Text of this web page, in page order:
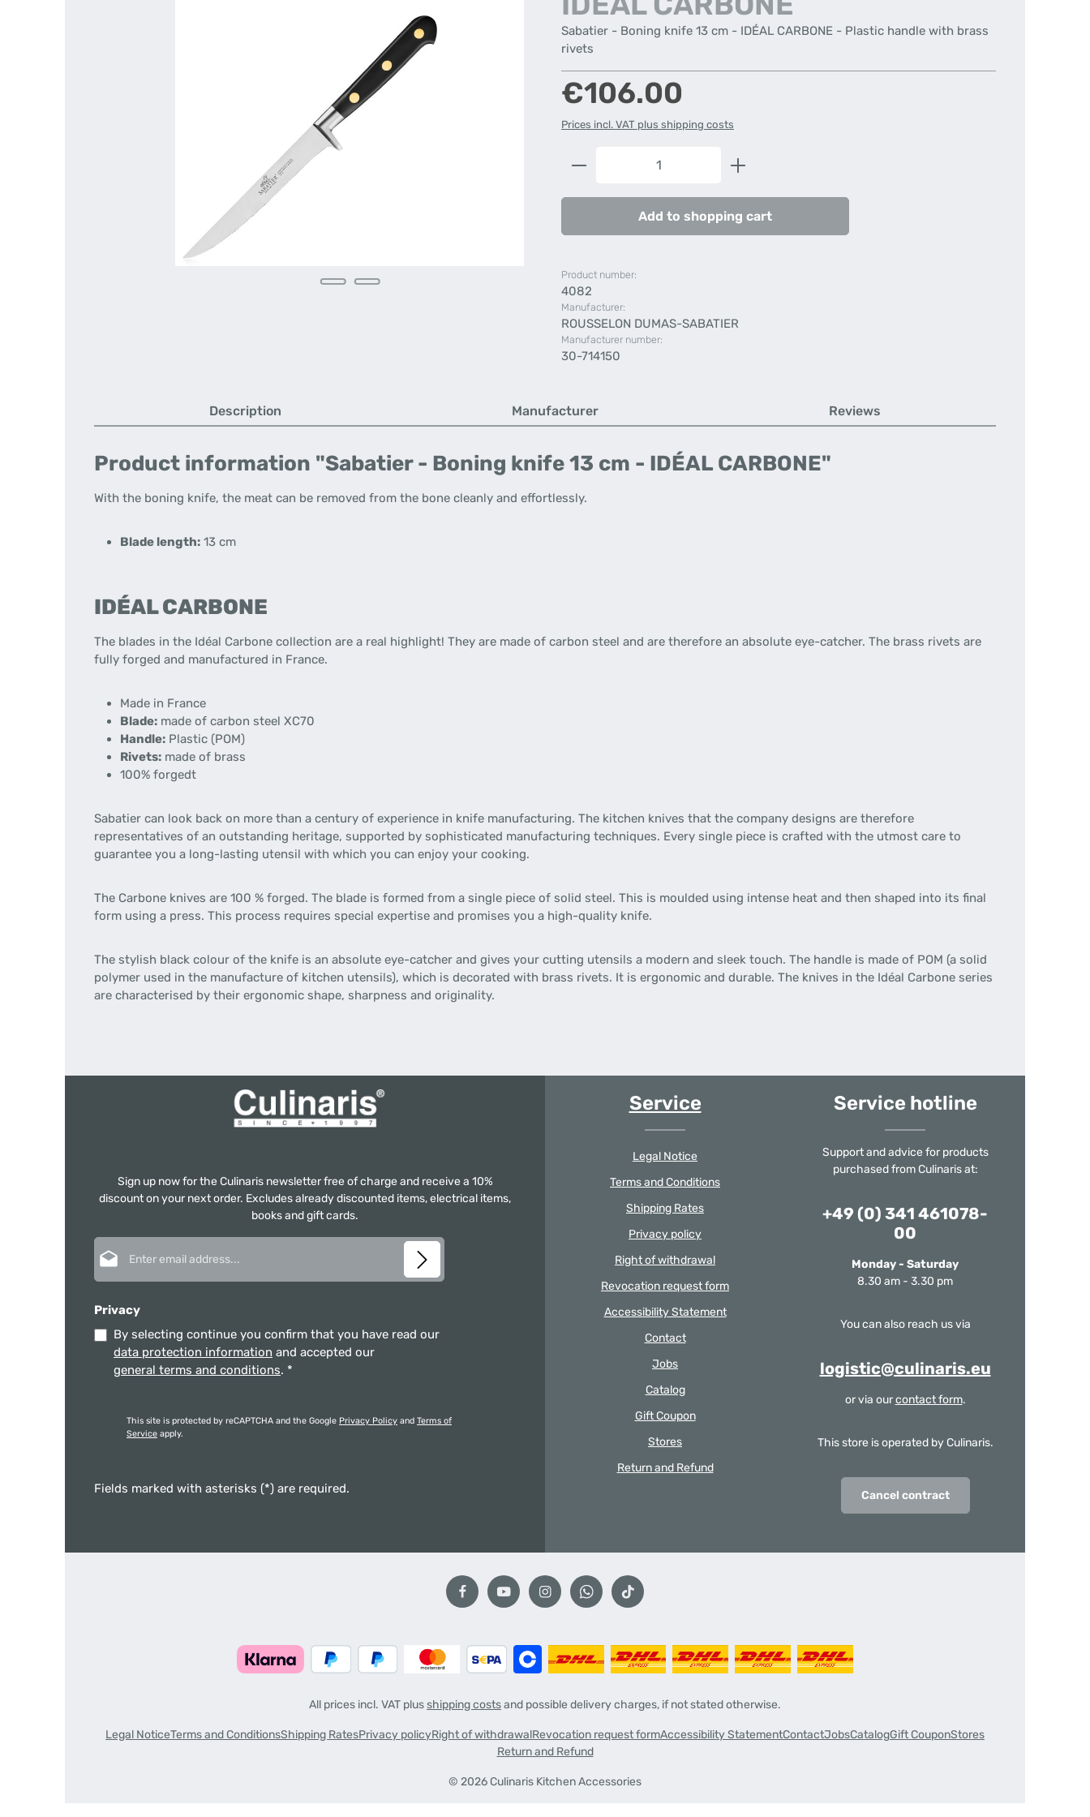
Sabatier - Boning knife 13 cm - IDÉAL CARBONE - Plastic handle with brass
rivets
Regular price:
€106.00
Prices incl. VAT plus shipping costs
Product Quantity: Enter the desired amount or use the
Add to shopping cart
Product number:
4082
Manufacturer:
ROUSSELON DUMAS-SABATIER
Manufacturer number:
30-714150
Description Manufacturer Reviews
Product information "Sabatier - Boning knife 13 cm - IDÉAL CARBONE"
With the boning knife, the meat can be removed from the bone cleanly and effortlessly.
Blade length: 13 cm
IDÉAL CARBONE
The blades in the Idéal Carbone collection are a real highlight! They are made of carbon steel and are therefore an absolute eye-catcher. The brass rivets are
fully forged and manufactured in France.
Made in France
Blade: made of carbon steel XC70
Handle: Plastic (POM)
Rivets: made of brass
100% forgedt
Sabatier can look back on more than a century of experience in knife manufacturing. The kitchen knives that the company designs are therefore
representatives of an outstanding heritage, supported by sophisticated manufacturing techniques. Every single piece is crafted with the utmost care to
guarantee you a long-lasting utensil with which you can enjoy your cooking.
The Carbone knives are 100 % forged. The blade is formed from a single piece of solid steel. This is moulded using intense heat and then shaped into its final
form using a press. This process requires special expertise and promises you a high-quality knife.
The stylish black colour of the knife is an absolute eye-catcher and gives your cutting utensils a modern and sleek touch. The handle is made of POM (a solid
polymer used in the manufacture of kitchen utensils), which is decorated with brass rivets. It is ergonomic and durable. The knives in the Idéal Carbone series
are characterised by their ergonomic shape, sharpness and originality.
Sign up now for the Culinaris newsletter free of charge and receive a 10%
discount on your next order. Excludes already discounted items, electrical items,
books and gift cards.
Privacy
By selecting continue you confirm that you have read our
data protection information and accepted our
general terms and conditions. *
This site is protected by reCAPTCHA and the Google Privacy Policy and Terms of
Service apply.
Fields marked with asterisks (*) are required.
Service
Legal Notice
Terms and Conditions
Shipping Rates
Privacy policy
Right of withdrawal
Revocation request form
Accessibility Statement
Contact
Jobs
Catalog
Gift Coupon
Stores
Return and Refund
Service hotline
Support and advice for products
purchased from Culinaris at:
+49 (0) 341 461078-
00
Monday - Saturday
8.30 am - 3.30 pm
You can also reach us via
logistic@culinaris.eu
or via ourcontact form.
This store is operated by Culinaris.
Cancel contract
All prices incl. VAT plusshipping costsand possible delivery charges, if not stated otherwise.
© 2026 Culinaris Kitchen Accessories
Legal NoticeTerms and ConditionsShipping RatesPrivacy policyRight of withdrawalRevocation request formAccessibility StatementContactJobsCatalogGift CouponStores
Return and Refund